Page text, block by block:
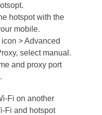
hotspot with the
mobile.
> Advanced
select manual.
and proxy port
Fi on another
Fi and hotspot